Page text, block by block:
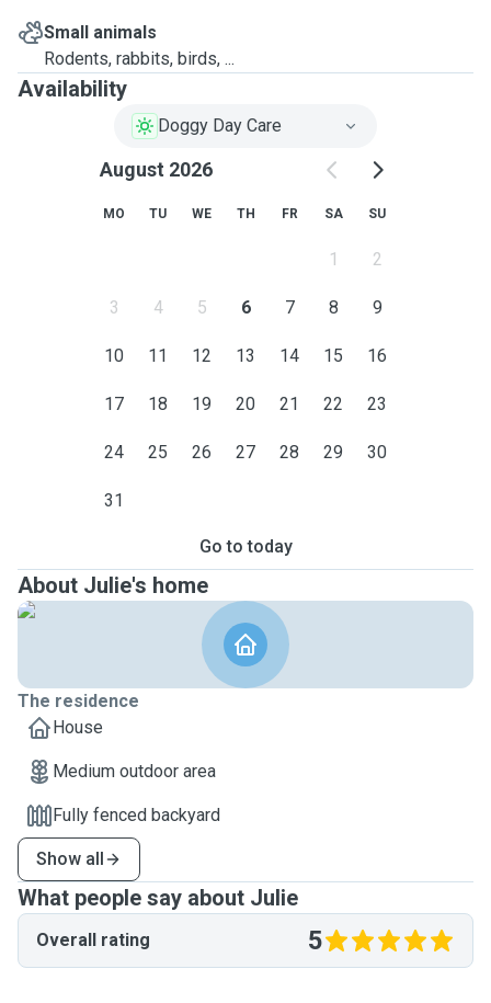
Small animals
Rodents, rabbits, birds, ...
Availability
Doggy Day Care
August 2026
MO TU WE TH FR SA SU
1 2
3 4 5 6 7 8 9
10 11 12 13 14 15 16
17 18 19 20 21 22 23
24 25 26 27 28 29 30
31
Go to today
About Julie's home
The residence
House
Medium outdoor area
Fully fenced backyard
Show all
What people say about Julie
Overall rating 5